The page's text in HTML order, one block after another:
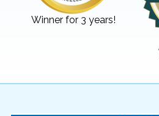
Winner for 3 years!